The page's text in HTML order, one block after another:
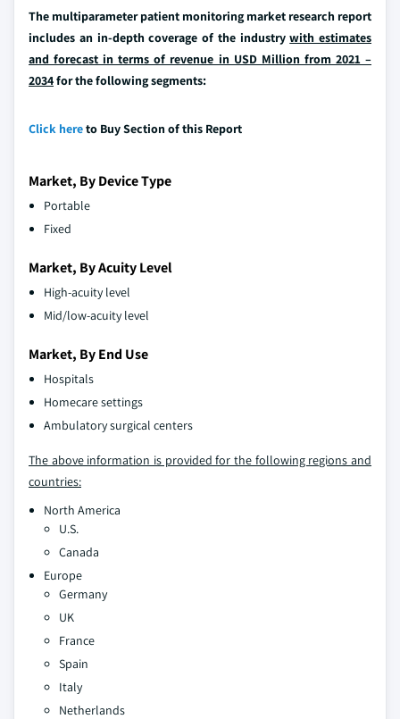
The multiparameter patient monitoring market research report
includes an in-depth coverage of the industrywith estimates
and forecast in terms of revenue in USD Million from 2021 –
2034for the following segments:
Click hereto Buy Section of this Report
Market, By Device Type
Portable
Fixed
Market, By Acuity Level
High-acuity level
Mid/low-acuity level
Market, By End Use
Hospitals
Homecare settings
Ambulatory surgical centers
The above information is provided for the following regions and
countries:
North America
U.S.
Canada
Europe
Germany
UK
France
Spain
Italy
Netherlands